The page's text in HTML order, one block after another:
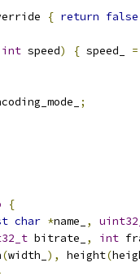
{ return false
int speed) { speed_ =
;
{
char *name_ ,
bitrate_ , int
(width_ ), height(